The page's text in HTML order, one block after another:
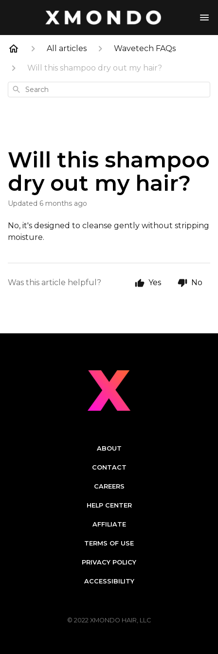
All articles Wavetech FAQs
Will this shampoo dry out my hair?
Search
Will this shampoo
dry out my hair?
Updated 6 months ago
No, it's designed to cleanse gently without stripping
moisture.
Was this article helpful? Yes No
ABOUT
CONTACT
CAREERS
HELP CENTER
AFFILIATE
TERMS OF USE
PRIVACY POLICY
ACCESSIBILITY
© 2022 XMONDO HAIR, LLC